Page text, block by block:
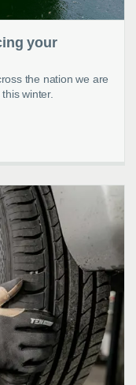
your
the nation we are
winter.